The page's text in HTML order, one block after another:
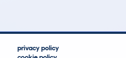
privacy policy